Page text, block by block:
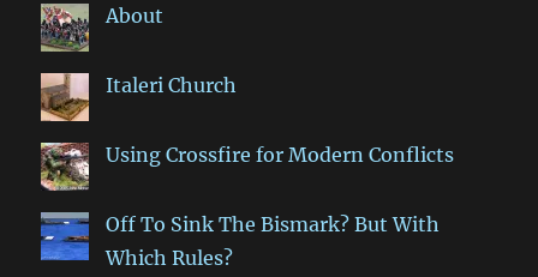
About
Italeri Church
Using Crossfire for Modern Conflicts
Off To Sink The Bismark? But With
Which Rules?